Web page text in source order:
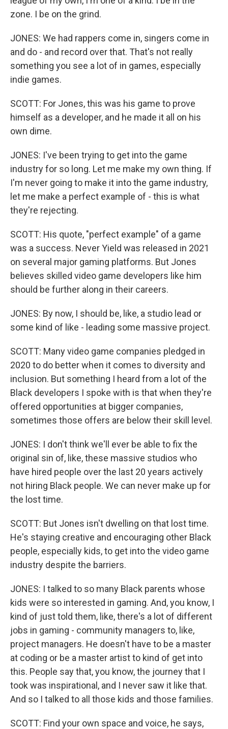
zone. I be on the grind.
JONES: We had rappers come in, singers come in
and do - and record over that. That's not really
something you see a lot of in games, especially
indie games.
SCOTT: For Jones, this was his game to prove
himself as a developer, and he made it all on his
own dime.
JONES: I've been trying to get into the game
industry for so long. Let me make my own thing. If
I'm never going to make it into the game industry,
let me make a perfect example of - this is what
they're rejecting.
SCOTT: His quote, "perfect example" of a game
was a success. Never Yield was released in 2021
on several major gaming platforms. But Jones
believes skilled video game developers like him
should be further along in their careers.
JONES: By now, I should be, like, a studio lead or
some kind of like - leading some massive project.
SCOTT: Many video game companies pledged in
2020 to do better when it comes to diversity and
inclusion. But something I heard from a lot of the
Black developers I spoke with is that when they're
offered opportunities at bigger companies,
sometimes those offers are below their skill level.
JONES: I don't think we'll ever be able to fix the
original sin of, like, these massive studios who
have hired people over the last 20 years actively
not hiring Black people. We can never make up for
the lost time.
SCOTT: But Jones isn't dwelling on that lost time.
He's staying creative and encouraging other Black
people, especially kids, to get into the video game
industry despite the barriers.
JONES: I talked to so many Black parents whose
kids were so interested in gaming. And, you know, I
kind of just told them, like, there's a lot of different
jobs in gaming - community managers to, like,
project managers. He doesn't have to be a master
at coding or be a master artist to kind of get into
this. People say that, you know, the journey that I
took was inspirational, and I never saw it like that.
And so I talked to all those kids and those families.
SCOTT: Find your own space and voice, he says,